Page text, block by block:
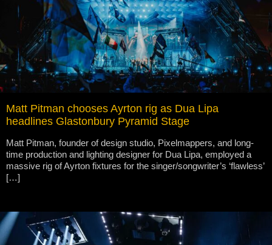
Matt Pitman chooses Ayrton rig as Dua Lipa
headlines Glastonbury Pyramid Stage
Matt Pitman, founder of design studio, Pixelmappers, and long-
time production and lighting designer for Dua Lipa, employed a
massive rig of Ayrton fixtures for the singer/songwriter’s ‘flawless’
[…]